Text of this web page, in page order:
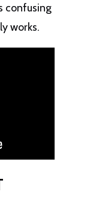
confusing
works.